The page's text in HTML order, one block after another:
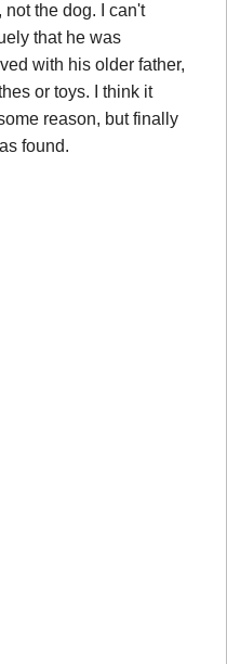
not the dog. I can't
that he was
with his older father,
or toys. I think it
reason, but finally
found.